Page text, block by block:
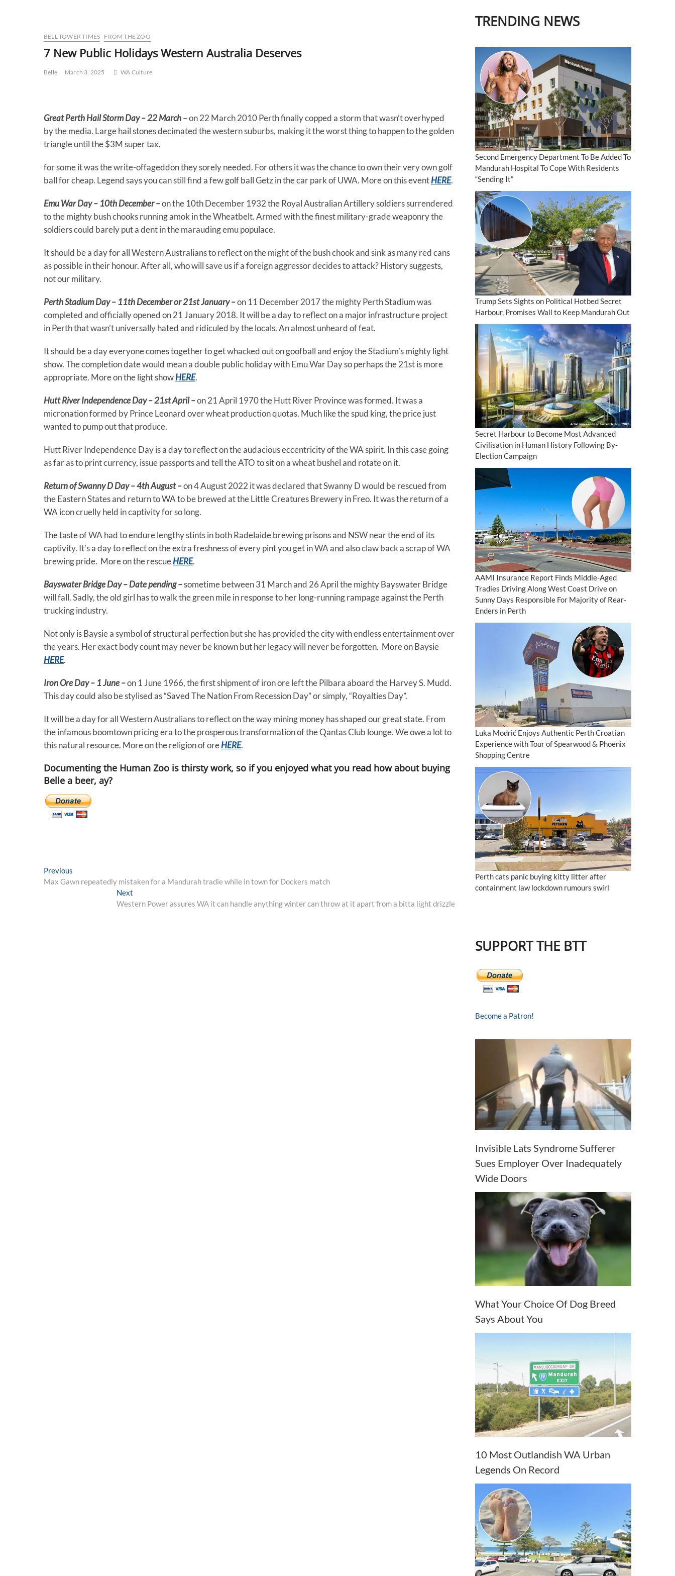
BELL TOWER TIMES FROM THE ZOO
7 New Public Holidays Western Australia Deserves
Belle March 3, 2025 WA Culture
Great Perth Hail Storm Day – 22 March– on 22 March 2010 Perth finally copped a storm that wasn’t overhyped
by the media. Large hail stones decimated the western suburbs, making it the worst thing to happen to the golden
triangle until the $3M super tax.
for some it was the write-offageddon they sorely needed. For others it was the chance to own their very own golf
ball for cheap. Legend says you can still find a few golf ball Getz in the car park of UWA. More on this eventHERE.
Emu War Day – 10th December –on the 10th December 1932 the Royal Australian Artillery soldiers surrendered
to the mighty bush chooks running amok in the Wheatbelt. Armed with the finest military-grade weaponry the
soldiers could barely put a dent in the marauding emu populace.
It should be a day for all Western Australians to reflect on the might of the bush chook and sink as many red cans
as possible in their honour. After all, who will save us if a foreign aggressor decides to attack? History suggests,
not our military.
Perth Stadium Day – 11th December or 21st January –on 11 December 2017 the mighty Perth Stadium was
completed and officially opened on 21 January 2018. It will be a day to reflect on a major infrastructure project
in Perth that wasn’t universally hated and ridiculed by the locals. An almost unheard of feat.
It should be a day everyone comes together to get whacked out on goofball and enjoy the Stadium’s mighty light
show. The completion date would mean a double public holiday with Emu War Day so perhaps the 21st is more
appropriate. More on the light showHERE.
Hutt River Independence Day – 21st April –on 21 April 1970 the Hutt River Province was formed. It was a
micronation formed by Prince Leonard over wheat production quotas. Much like the spud king, the price just
wanted to pump out that produce.
Hutt River Independence Day is a day to reflect on the audacious eccentricity of the WA spirit. In this case going
as far as to print currency, issue passports and tell the ATO to sit on a wheat bushel and rotate on it.
Return of Swanny D Day – 4th August –on 4 August 2022 it was declared that Swanny D would be rescued from
the Eastern States and return to WA to be brewed at the Little Creatures Brewery in Freo. It was the return of a
WA icon cruelly held in captivity for so long.
The taste of WA had to endure lengthy stints in both Radelaide brewing prisons and NSW near the end of its
captivity. It’s a day to reflect on the extra freshness of every pint you get in WA and also claw back a scrap of WA
brewing pride. More on the rescueHERE.
Bayswater Bridge Day – Date pending –sometime between 31 March and 26 April the mighty Bayswater Bridge
will fall. Sadly, the old girl has to walk the green mile in response to her long-running rampage against the Perth
trucking industry.
Not only is Baysie a symbol of structural perfection but she has provided the city with endless entertainment over
the years. Her exact body count may never be known but her legacy will never be forgotten. More on Baysie
HERE.
Iron Ore Day – 1 June –on 1 June 1966, the first shipment of iron ore left the Pilbara aboard the Harvey S. Mudd.
This day could also be stylised as “Saved The Nation From Recession Day” or simply, “Royalties Day”.
It will be a day for all Western Australians to reflect on the way mining money has shaped our great state. From
the infamous boomtown pricing era to the prosperous transformation of the Qantas Club lounge. We owe a lot to
this natural resource. More on the religion of oreHERE.
Documenting the Human Zoo is thirsty work, so if you enjoyed what you read how about buying
Belle a beer, ay?
Post
navigation
Previous
post:
Max Gawn repeatedly mistaken for a Mandurah tradie while in town for Dockers match
Next
post:
Western Power assures WA it can handle anything winter can throw at it apart from a bitta light drizzle
TRENDING NEWS
Second Emergency Department To Be Added To
Mandurah Hospital To Cope With Residents
“Sending It”
Trump Sets Sights on Political Hotbed Secret
Harbour, Promises Wall to Keep Mandurah Out
Secret Harbour to Become Most Advanced
Civilisation in Human History Following By-
Election Campaign
AAMI Insurance Report Finds Middle-Aged
Tradies Driving Along West Coast Drive on
Sunny Days Responsible For Majority of Rear-
Enders in Perth
Luka Modrić Enjoys Authentic Perth Croatian
Experience with Tour of Spearwood & Phoenix
Shopping Centre
Perth cats panic buying kitty litter after
containment law lockdown rumours swirl
SUPPORT THE BTT
Become a Patron!
Invisible Lats Syndrome Sufferer
Sues Employer Over Inadequately
Wide Doors
What Your Choice Of Dog Breed
Says About You
10 Most Outlandish WA Urban
Legends On Record